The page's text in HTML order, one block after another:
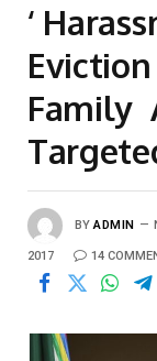
‘
Eviction
Family
BY ADMIN
2017 14